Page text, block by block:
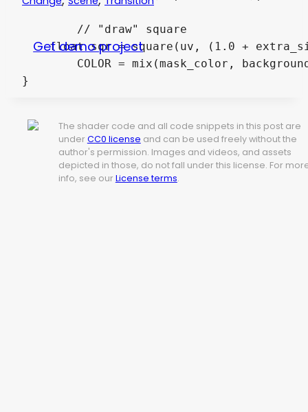
float sqr = square(uv, (1.0 +
}
Get demo project
The shader code and all code snippets in this post are
under CC0 license and can be used freely without the
author's permission. Images and videos, and assets
depicted in those, do not fall under this license. For
info, see our License terms.